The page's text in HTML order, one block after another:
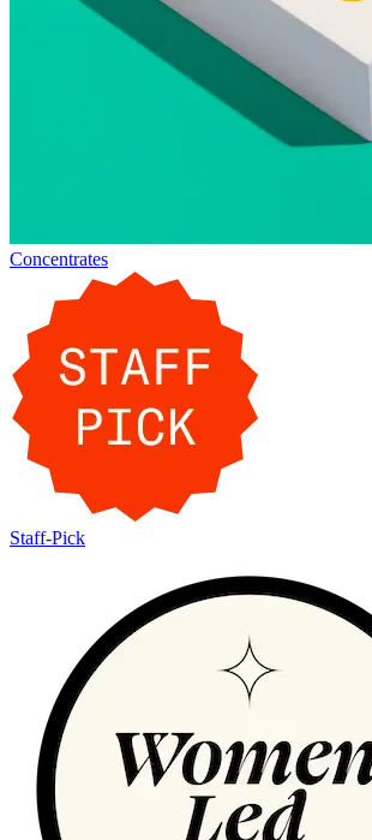
Concentrates
Staff-Pick